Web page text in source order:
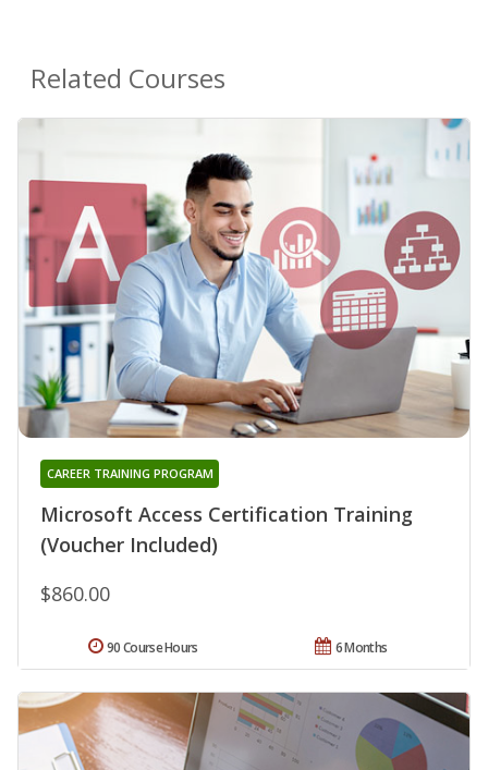
Related Courses
Microsoft Access Certification Training
(Voucher Included)
CAREER TRAINING PROGRAM
$860.00
6 Months
90 Course Hours